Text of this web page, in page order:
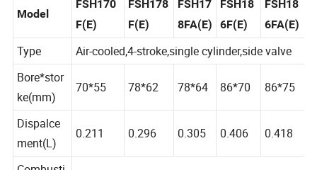
FSH170
F(E)
FSH178
F(E)
FSH17
8FA(E)
FSH18
6F(E)
FSH18
6FA(E)
Type Air-cooled,4-stroke,single cylinder,side valve
Bore*stor
ke(mm)
Dispalce
ment(L)